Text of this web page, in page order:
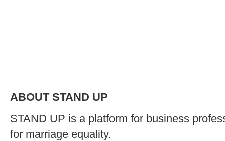
ABOUT STAND UP
STAND UP is a platform for business
for marriage equality.